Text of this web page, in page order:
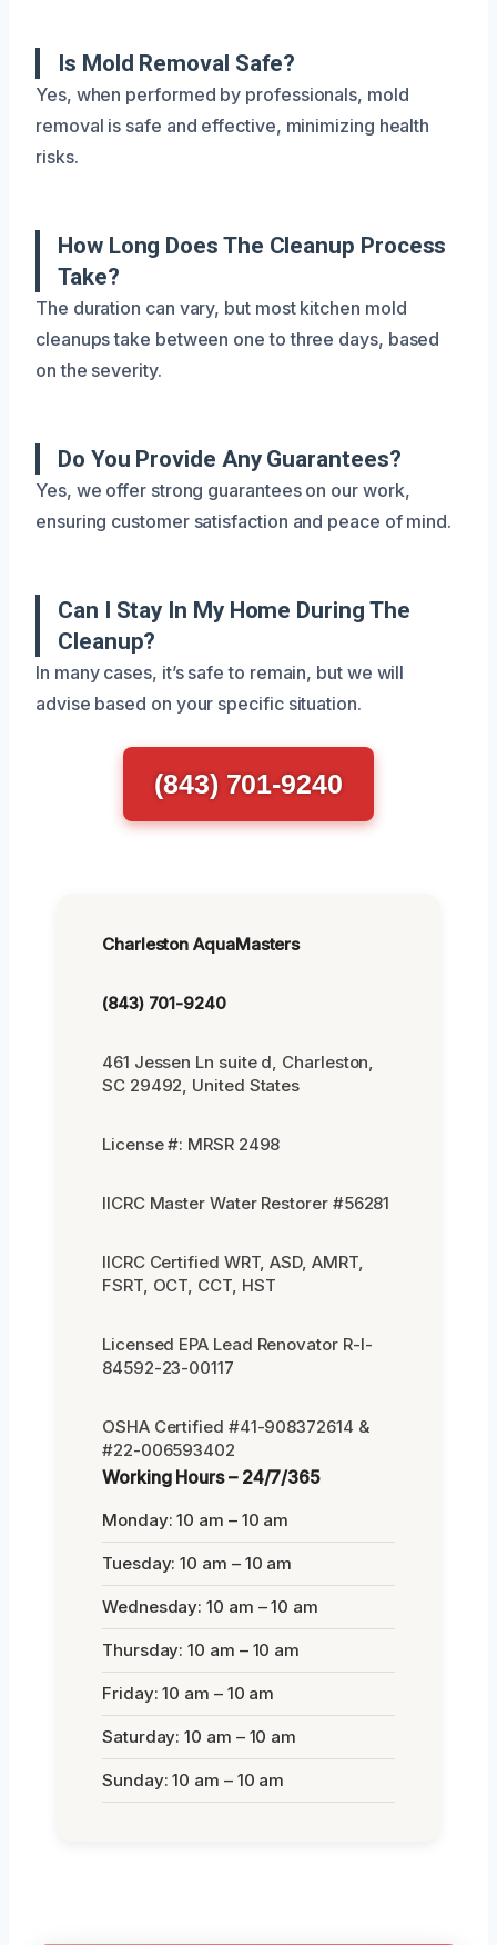
Is Mold Removal Safe?
Yes, when performed by professionals, mold
removal is safe and effective, minimizing health
risks.
How Long Does The Cleanup Process
Take?
The duration can vary, but most kitchen mold
cleanups take between one to three days, based
on the severity.
Do You Provide Any Guarantees?
Yes, we offer strong guarantees on our work,
ensuring customer satisfaction and peace of mind.
Can I Stay In My Home During The
Cleanup?
In many cases, it’s safe to remain, but we will
advise based on your specific situation.
(843) 701-9240
Charleston AquaMasters
(843) 701-9240
461 Jessen Ln suite d, Charleston,
SC 29492, United States
License #: MRSR 2498
IICRC Master Water Restorer #56281
IICRC Certified WRT, ASD, AMRT,
FSRT, OCT, CCT, HST
Licensed EPA Lead Renovator R-I-
84592-23-00117
OSHA Certified #41-908372614 &
#22-006593402
Working Hours – 24/7/365
Monday: 10 am – 10 am
Tuesday: 10 am – 10 am
Wednesday: 10 am – 10 am
Thursday: 10 am – 10 am
Friday: 10 am – 10 am
Saturday: 10 am – 10 am
Sunday: 10 am – 10 am